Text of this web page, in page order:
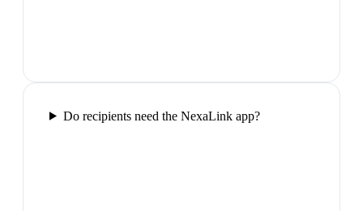
Do recipients need the NexaLink app?